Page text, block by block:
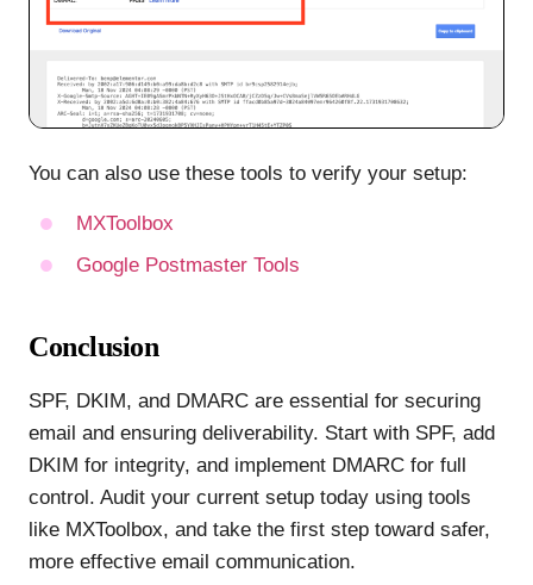
You can also use these tools to verify your setup:
MXToolbox
Google Postmaster Tools
Conclusion
SPF, DKIM, and DMARC are essential for securing
email and ensuring deliverability. Start with SPF, add
DKIM for integrity, and implement DMARC for full
control. Audit your current setup today using tools
like MXToolbox, and take the first step toward safer,
more effective email communication.